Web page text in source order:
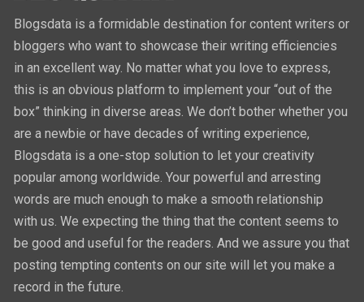
Blogsdata is a formidable destination for content writers or
bloggers who want to showcase their writing efficiencies
in an excellent way. No matter what you love to express,
this is an obvious platform to implement your “out of the
box” thinking in diverse areas. We don’t bother whether you
are a newbie or have decades of writing experience,
Blogsdata is a one-stop solution to let your creativity
popular among worldwide. Your powerful and arresting
words are much enough to make a smooth relationship
with us. We expecting the thing that the content seems to
be good and useful for the readers. And we assure you that
posting tempting contents on our site will let you make a
record in the future.